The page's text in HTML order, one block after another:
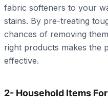
fabric softeners to your
stains. By pre-treating
chances of removing
right products makes the
effective.
2- Household Items